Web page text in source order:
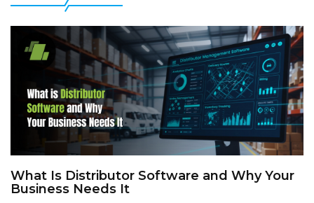
What Is Distributor Software and Why Your
Business Needs It